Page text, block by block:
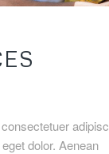
dolor. Aenean